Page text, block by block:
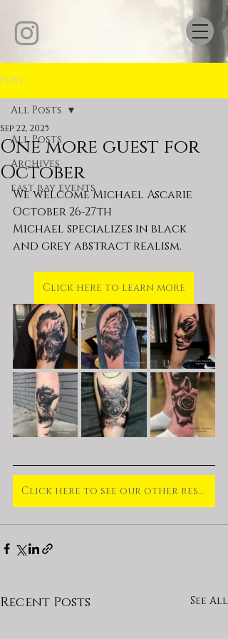
Post
All Posts
Archives
east bay events
All Posts
One more guest for
October
Sep 22, 2025
We welcome Michael Ascarie
October 26-27th
Michael specializes in black
and grey abstract realism.
Click here to learn more
Click here to see our other residents and our guests for October
Recent Posts See All